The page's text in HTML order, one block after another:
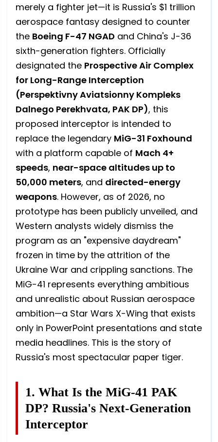
merely a fighter jet—it is Russia's $1 trillion
aerospace fantasy designed to counter
the Boeing F-47 NGAD and China's J-36
sixth-generation fighters. Officially
designated the Prospective Air Complex
for Long-Range Interception
(Perspektivny Aviatsionny Kompleks
Dalnego Perekhvata, PAK DP), this
proposed interceptor is intended to
replace the legendary MiG-31 Foxhound
with a platform capable of Mach 4+
speeds, near-space altitudes up to
50,000 meters, and directed-energy
weapons. However, as of 2026, no
prototype has been publicly unveiled, and
Western analysts widely dismiss the
program as an "expensive daydream"
frozen in time by the attrition of the
Ukraine War and crippling sanctions. The
MiG-41 represents everything ambitious
and unrealistic about Russian aerospace
ambition—a Star Wars X-Wing that exists
only in PowerPoint presentations and state
media headlines. This is the story of
Russia's most spectacular paper tiger.
1. What Is the MiG-41 PAK
DP? Russia's Next-Generation
Interceptor